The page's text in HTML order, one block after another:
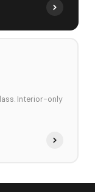
Interior-only